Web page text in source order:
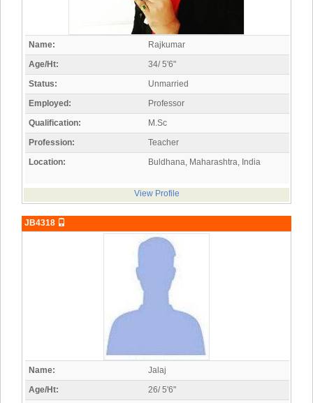
Name:
Rajkumar
Age/Ht:
34/ 5'6"
Status:
Unmarried
Employed:
Professor
Qualification:
M.Sc
Profession:
Teacher
Location:
Buldhana, Maharashtra, India
View Profile
JB4318
Name:
Jalaj
Age/Ht:
26/ 5'6"